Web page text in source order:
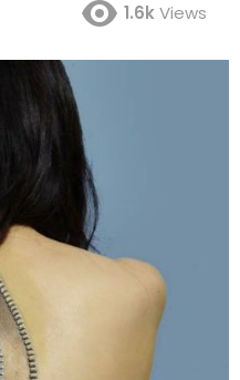
1.6kViews